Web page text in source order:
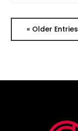
« Older Entries